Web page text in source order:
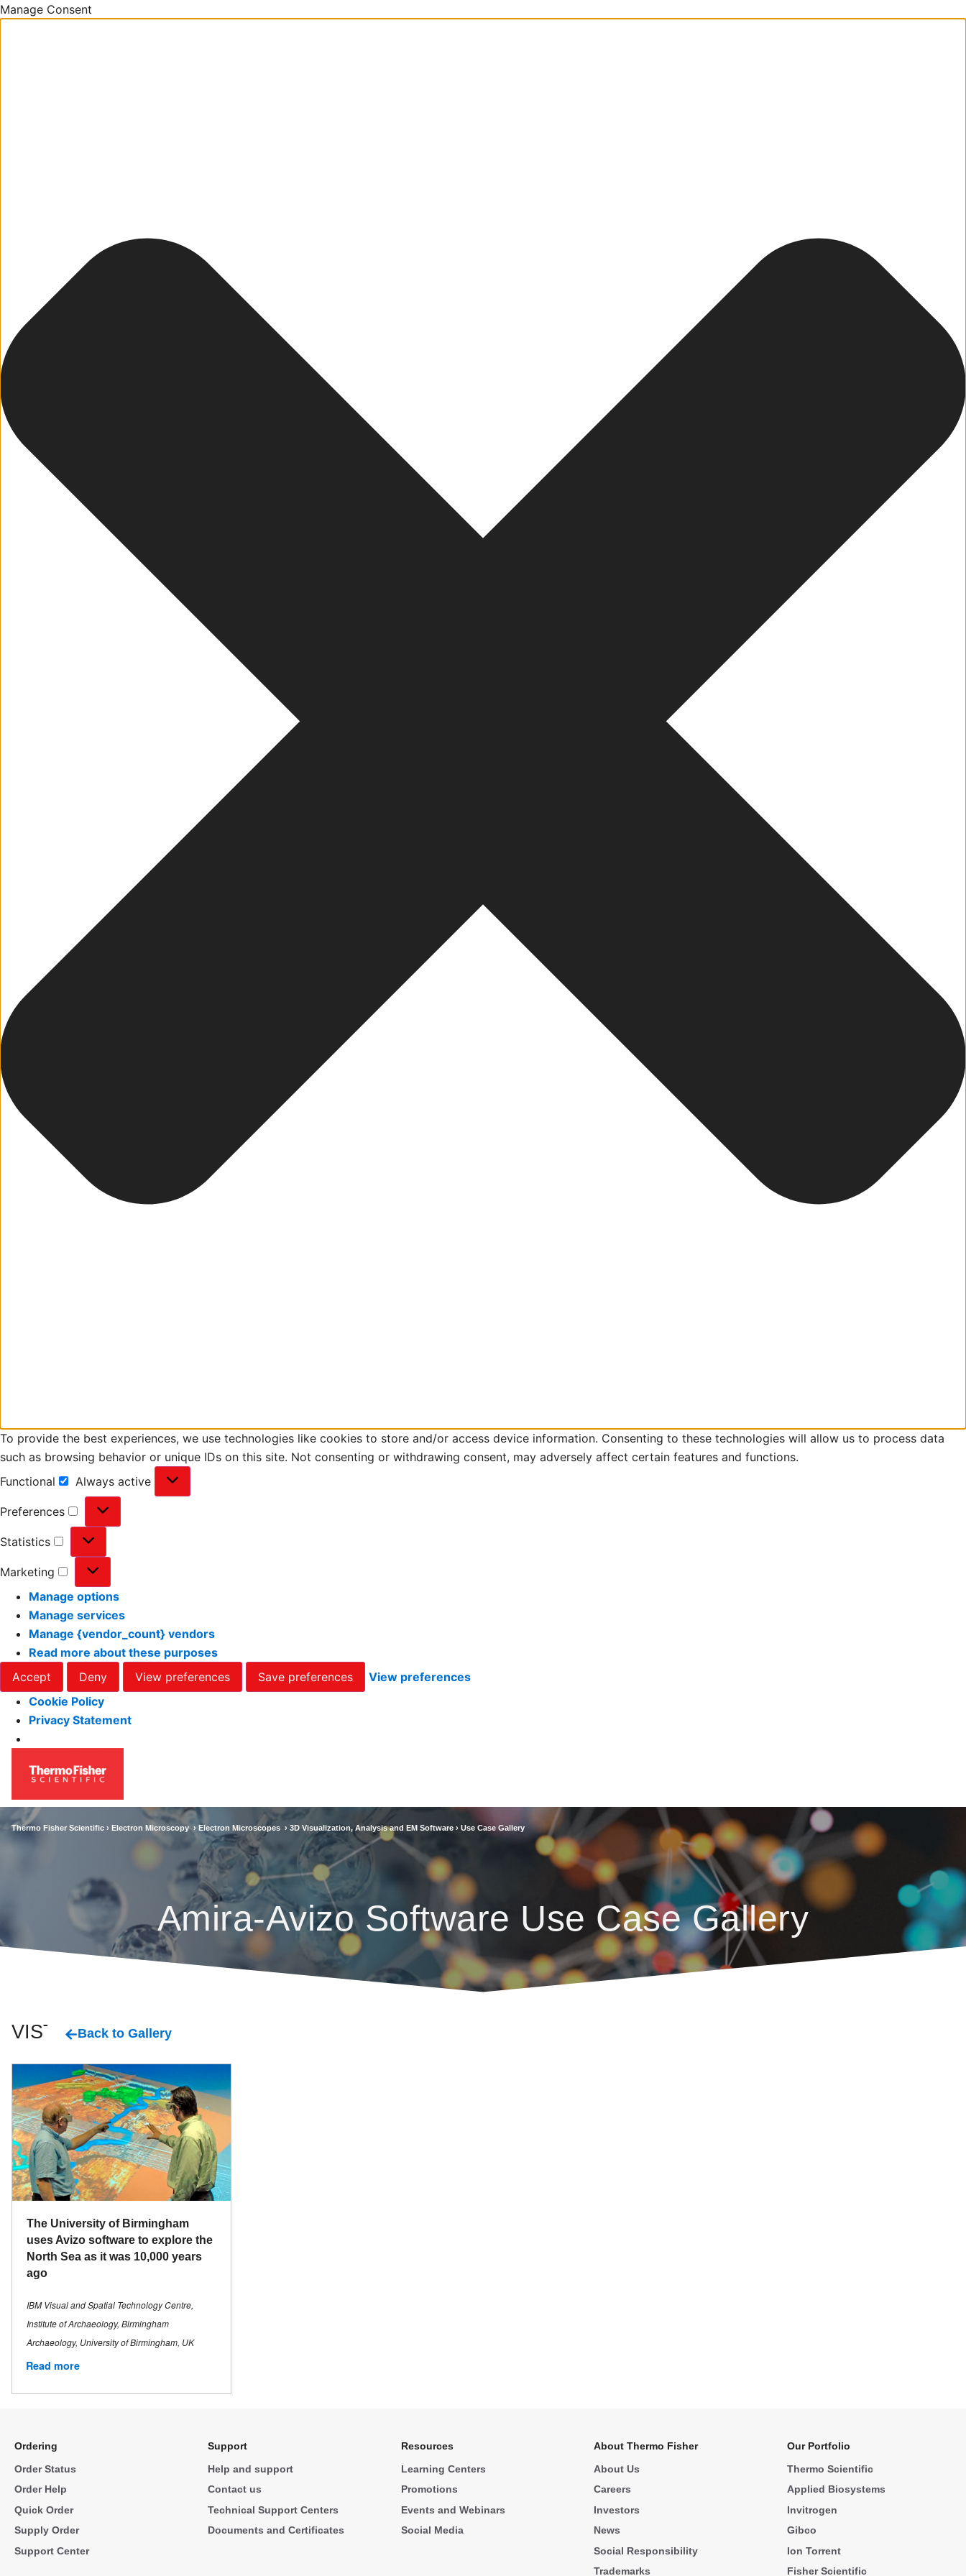
Manage Consent
To provide the best experiences, we use technologies like cookies to store and/or access device information. Consenting to these technologies will allow us to process data
such as browsing behavior or unique IDs on this site. Not consenting or withdrawing consent, may adversely affect certain features and functions.
Functional
Always active
Preferences
Statistics
Marketing
Manage options
Manage services
Manage {vendor_count} vendors
Read more about these purposes
Accept
Deny View preferences Save preferences
View preferences
Cookie Policy
Privacy Statement
Thermo Fisher Scientific › Electron Microscopy › Electron Microscopes › 3D Visualization, Analysis and EM Software › Use Case Gallery
Amira-Avizo Software Use Case Gallery
VISTA Back to Gallery
The University of Birmingham
uses Avizo software to explore the
North Sea as it was 10,000 years
ago
IBM Visual and Spatial Technology Centre,
Institute of Archaeology, Birmingham
Archaeology, University of Birmingham, UK
Read more
Ordering
Order Status
Order Help
Quick Order
Supply Order
Support Center
Support
Help and support
Contact us
Technical Support Centers
Documents and Certificates
Resources
Learning Centers
Promotions
Events and Webinars
Social Media
About Thermo Fisher
About Us
Careers
Investors
News
Social Responsibility
Trademarks
Our Portfolio
Thermo Scientific
Applied Biosystems
Invitrogen
Gibco
Ion Torrent
Fisher Scientific